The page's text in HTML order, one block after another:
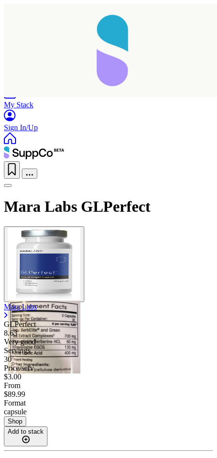
My Stack
Sign In/Up
Mara Labs GLPerfect
Mara Labs
GLPerfect
8.63
Very good
Servings
30
Price/serv
$3.00
From
$89.99
Format
capsule
Shop
Add to stack